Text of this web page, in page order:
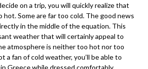
on a trip, you will quickly realize that
hot. Some are far too cold. The good news
in the middle of the equation. This
weather that will certainly appeal to
atmosphere is neither too hot nor too
a fan of cold weather, you’ll be able to
Greece while dressed comfortably.